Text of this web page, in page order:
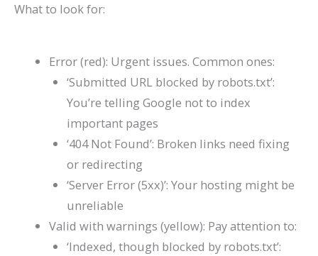
What to look for:
Error (red): Urgent issues. Common ones:
‘Submitted URL blocked by robots.txt’:
You’re telling Google not to index
important pages
‘404 Not Found’: Broken links need fixing
or redirecting
‘Server Error (5xx)’: Your hosting might be
unreliable
Valid with warnings (yellow): Pay attention to:
‘Indexed, though blocked by robots.txt’: